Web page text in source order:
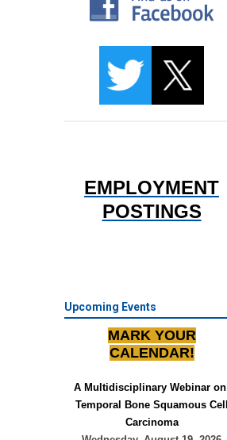
EMPLOYMENT
POSTINGS
Upcoming Events
MARK YOUR
CALENDAR!
A Multidisciplinary Webinar on
Temporal Bone Squamous Cell
Carcinoma